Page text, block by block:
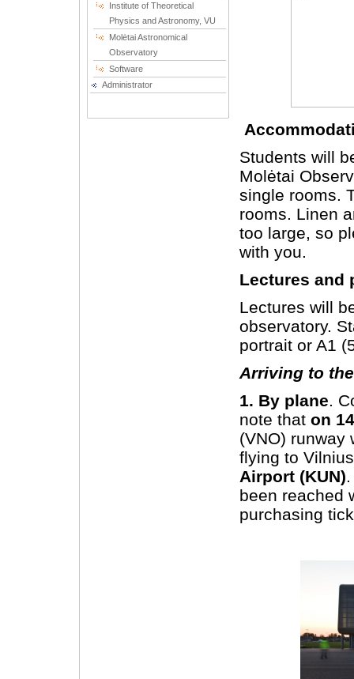
Institute of Theoretical
Physics and Astronomy, VU
Molėtai Astronomical
Observatory
Software
Administrator
Students will
Molėtai
single rooms.
rooms. Linen
too large, so
with you.
Lectures and
Lectures will
observatory.
portrait or A1
Arriving to
1. By plane.
note that on
(VNO) runway
flying to
Airport (KUN)
been reached
purchasing